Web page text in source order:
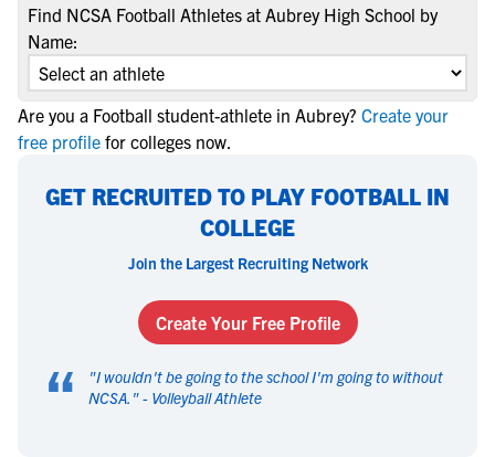
Find NCSA Football Athletes at Aubrey High School by
Name:
Are you a Football student-athlete in Aubrey? Create your
free profile for colleges now.
GET RECRUITED TO PLAY FOOTBALL IN
COLLEGE
Join the Largest Recruiting Network
Create Your Free Profile
“ "I wouldn't be going to the school I'm going to without
NCSA. " - Volleyball Athlete